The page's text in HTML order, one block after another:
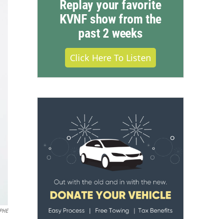
Replay your favorite
KVNF show from the
past 2 weeks
Click Here To Listen